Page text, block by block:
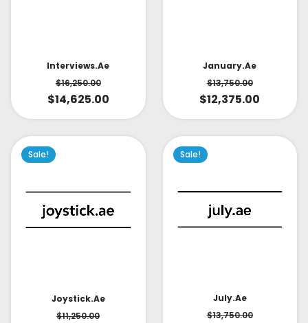
Interviews.ae
$16,250.00
$14,625.00
January.ae
$13,750.00
$12,375.00
Sale!
Joystick.ae
$11,250.00
Sale!
July.ae
$13,750.00